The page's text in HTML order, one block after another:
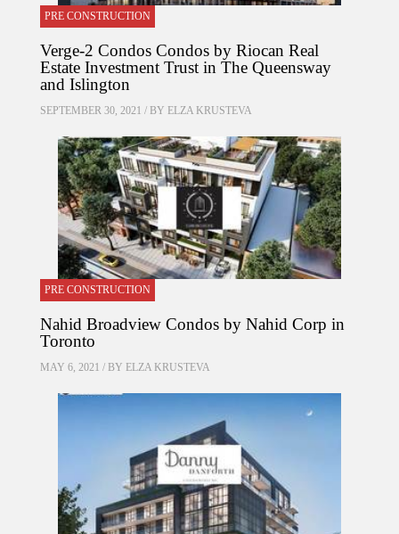
PRE CONSTRUCTION
Verge-2 Condos Condos by Riocan Real
Estate Investment Trust in The Queensway
and Islington
SEPTEMBER 30, 2021 / BY ELZA KRUSTEVA
PRE CONSTRUCTION
Nahid Broadview Condos by Nahid Corp in
Toronto
MAY 6, 2021 / BY ELZA KRUSTEVA